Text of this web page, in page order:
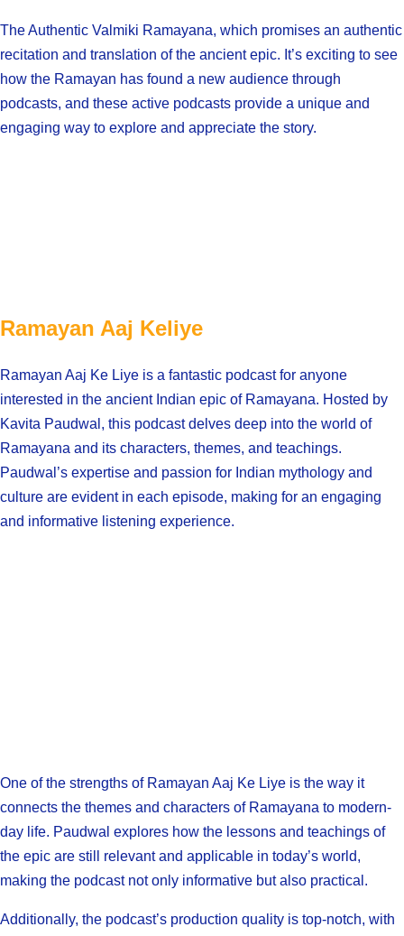
The Authentic Valmiki Ramayana, which promises an authentic
recitation and translation of the ancient epic. It’s exciting to see
how the Ramayan has found a new audience through
podcasts, and these active podcasts provide a unique and
engaging way to explore and appreciate the story.
Ramayan Aaj Keliye
Ramayan Aaj Ke Liye is a fantastic podcast for anyone
interested in the ancient Indian epic of Ramayana. Hosted by
Kavita Paudwal, this podcast delves deep into the world of
Ramayana and its characters, themes, and teachings.
Paudwal’s expertise and passion for Indian mythology and
culture are evident in each episode, making for an engaging
and informative listening experience.
One of the strengths of Ramayan Aaj Ke Liye is the way it
connects the themes and characters of Ramayana to modern-
day life. Paudwal explores how the lessons and teachings of
the epic are still relevant and applicable in today’s world,
making the podcast not only informative but also practical.
Additionally, the podcast’s production quality is top-notch, with